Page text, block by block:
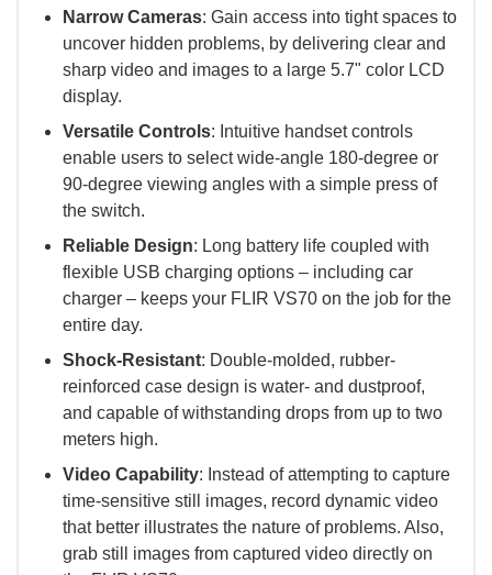
Narrow Cameras: Gain access into tight spaces to
uncover hidden problems, by delivering clear and
sharp video and images to a large 5.7" color LCD
display.
Versatile Controls: Intuitive handset controls
enable users to select wide-angle 180-degree or
90-degree viewing angles with a simple press of
the switch.
Reliable Design: Long battery life coupled with
flexible USB charging options – including car
charger – keeps your FLIR VS70 on the job for the
entire day.
Shock-Resistant: Double-molded, rubber-
reinforced case design is water- and dustproof,
and capable of withstanding drops from up to two
meters high.
Video Capability: Instead of attempting to capture
time-sensitive still images, record dynamic video
that better illustrates the nature of problems. Also,
grab still images from captured video directly on